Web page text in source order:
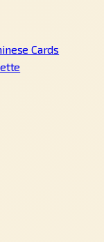
Cards